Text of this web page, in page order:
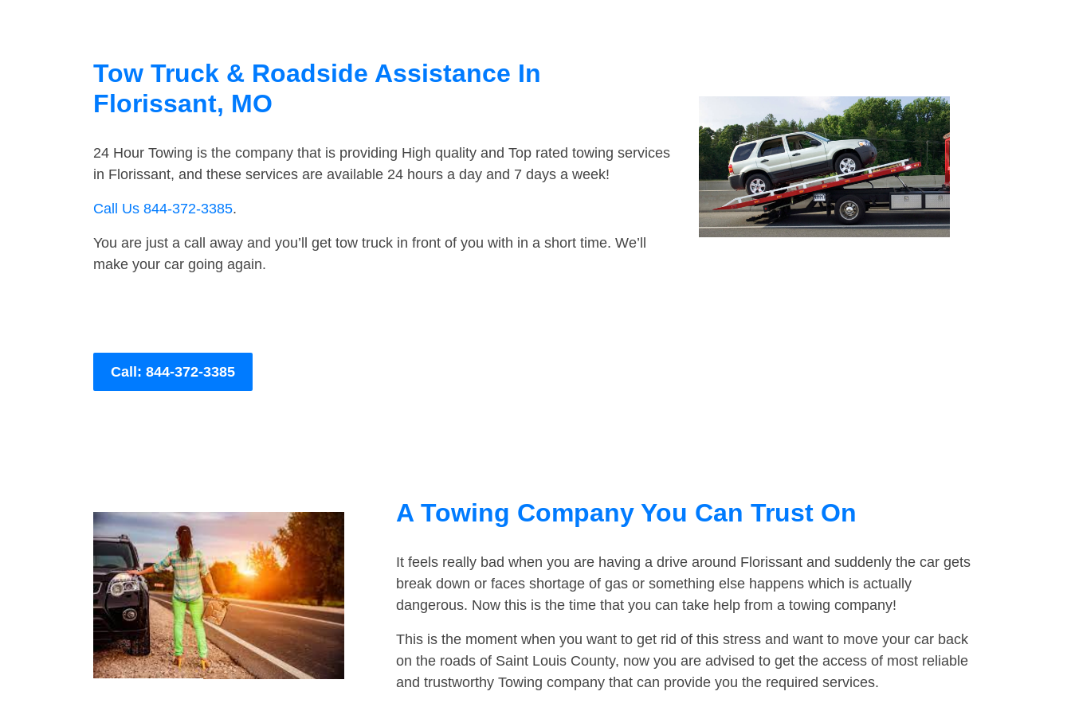
Tow Truck & Roadside Assistance In
Florissant, MO
24 Hour Towing is the company that is providing High quality and Top rated towing services
in Florissant, and these services are available 24 hours a day and 7 days a week!
Call Us 844-372-3385.
You are just a call away and you’ll get tow truck in front of you with in a short time. We’ll
make your car going again.
Call: 844-372-3385
A Towing Company You Can Trust On
It feels really bad when you are having a drive around Florissant and suddenly the car gets
break down or faces shortage of gas or something else happens which is actually
dangerous. Now this is the time that you can take help from a towing company!
This is the moment when you want to get rid of this stress and want to move your car back
on the roads of Saint Louis County, now you are advised to get the access of most reliable
and trustworthy Towing company that can provide you the required services.